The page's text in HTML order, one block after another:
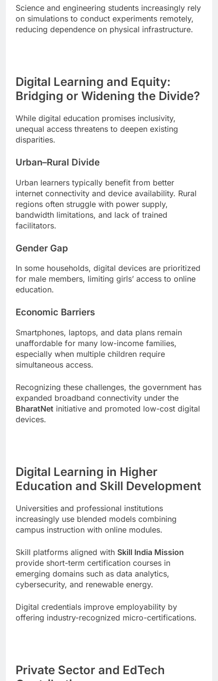
Science and engineering students increasingly rely
on simulations to conduct experiments remotely,
reducing dependence on physical infrastructure.
Digital Learning and Equity:
Bridging or Widening the Divide?
While digital education promises inclusivity,
unequal access threatens to deepen existing
disparities.
Urban–Rural Divide
Urban learners typically benefit from better
internet connectivity and device availability. Rural
regions often struggle with power supply,
bandwidth limitations, and lack of trained
facilitators.
Gender Gap
In some households, digital devices are prioritized
for male members, limiting girls’ access to online
education.
Economic Barriers
Smartphones, laptops, and data plans remain
unaffordable for many low-income families,
especially when multiple children require
simultaneous access.
Recognizing these challenges, the government has
expanded broadband connectivity under the
BharatNet initiative and promoted low-cost digital
devices.
Digital Learning in Higher
Education and Skill Development
Universities and professional institutions
increasingly use blended models combining
campus instruction with online modules.
Skill platforms aligned with Skill India Mission
provide short-term certification courses in
emerging domains such as data analytics,
cybersecurity, and renewable energy.
Digital credentials improve employability by
offering industry-recognized micro-certifications.
Private Sector and EdTech